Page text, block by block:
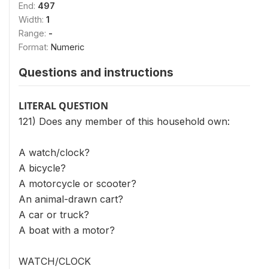
End: 497
Width: 1
Range: -
Format: Numeric
Questions and instructions
LITERAL QUESTION
121) Does any member of this household own:
A watch/clock?
A bicycle?
A motorcycle or scooter?
An animal-drawn cart?
A car or truck?
A boat with a motor?
WATCH/CLOCK